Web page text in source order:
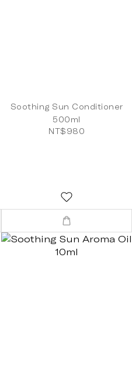
Soothing Sun Conditioner
500ml
NT$980